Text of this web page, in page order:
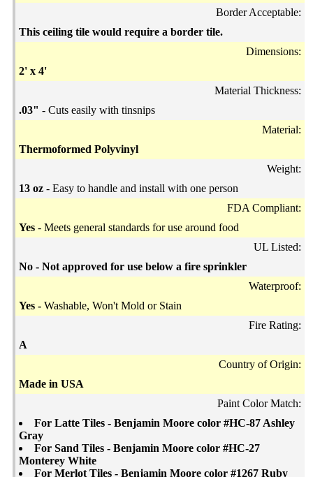
Border Acceptable:
This ceiling tile would require a border tile.
Dimensions:
2' x 4'
Material Thickness:
.03" - Cuts easily with tinsnips
Material:
Thermoformed Polyvinyl
Weight:
13 oz - Easy to handle and install with one person
FDA Compliant:
Yes - Meets general standards for use around food
UL Listed:
No - Not approved for use below a fire sprinkler
Waterproof:
Yes - Washable, Won't Mold or Stain
Fire Rating:
A
Country of Origin:
Made in USA
Paint Color Match:
For Latte Tiles - Benjamin Moore color #HC-87 Ashley
Gray
For Sand Tiles - Benjamin Moore color #HC-27
Monterey White
For Merlot Tiles - Benjamin Moore color #1267 Ruby